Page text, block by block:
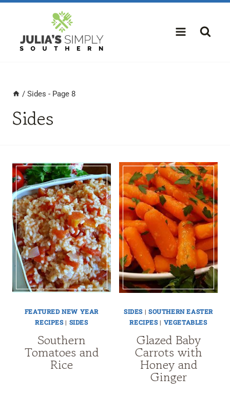
content
/ Sides - Page 8
Sides
FEATURED NEW YEAR
RECIPES| SIDES
Southern
Tomatoes and
Rice
SIDES | SOUTHERN EASTER
RECIPES| VEGETABLES
Glazed Baby
Carrots with
Honey and
Ginger